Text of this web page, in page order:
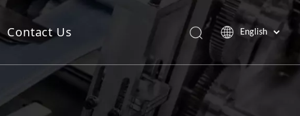
Saw Blade Machine
Pop Up Sheet Machine
Contact Us English